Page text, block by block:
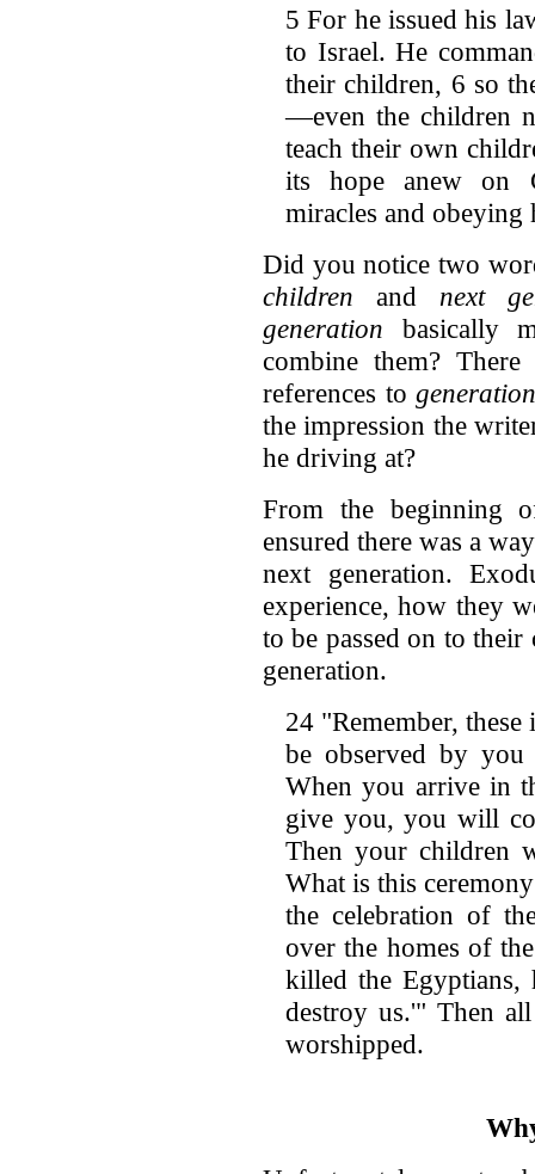
5 For he issued his
to Israel. He
their children, 6 so
—even the children
teach their own
its hope anew on
miracles and obeying
Did you notice two
children and next
generation basically
combine them?
references to
the impression the
he driving at?
From the beginning
ensured there was a
next generation.
experience, how they
to be passed on to
generation.
24 "Remember,
be observed by you
When you arrive in
give you, you will
Then your children
What is this
the celebration of
over the homes of
killed the Egyptians,
destroy us.'" Then
worshipped.